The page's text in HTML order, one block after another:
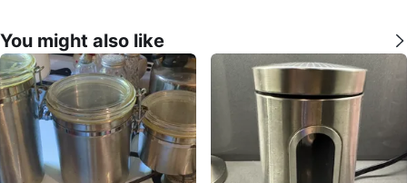
You might also like